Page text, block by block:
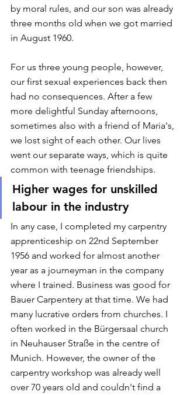
by moral rules, and our son was already
three months old when we got married
in August 1960.
For us three young people, however,
our first sexual experiences back then
had no consequences. After a few
more delightful Sunday afternoons,
sometimes also with a friend of Maria's,
we lost sight of each other. Our lives
went our separate ways, which is quite
common with teenage friendships.
Higher wages for unskilled
labour in the industry
In any case, I completed my carpentry
apprenticeship on 22nd September
1956 and worked for almost another
year as a journeyman in the company
where I trained. Business was good for
Bauer Carpentery at that time. We had
many lucrative orders from churches. I
often worked in the Bürgersaal church
in Neuhauser Straße in the centre of
Munich. However, the owner of the
carpentry workshop was already well
over 70 years old and couldn't find a